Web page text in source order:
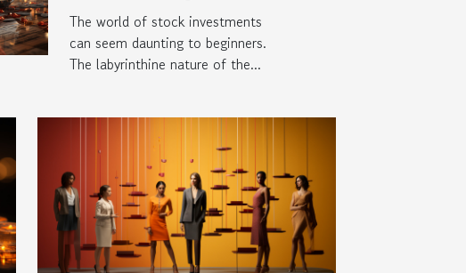
Survival Guide
The world of stock investments
can seem daunting to beginners.
The labyrinthine nature of the...